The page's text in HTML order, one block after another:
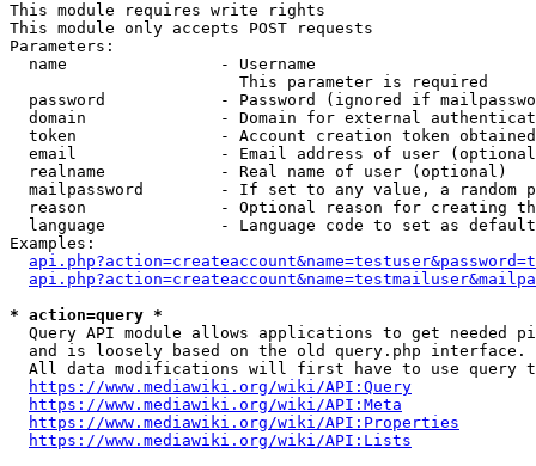
This module requires write rights
This module only accepts POST requests
Parameters:
  name                - Username
                        This parameter is required
password            - Password (ignored if
domain              - Domain for external
token               - Account creation token
email               - Email address of user
  realname            - Real name of user (optional)
mailpassword        - If set to any value, a random
reason              - Optional reason for creating
language            - Language code to set as
Examples:
* action=query *
Query API module allows applications to get needed
  and is loosely based on the old query.php interface.
All data modifications will first have to use query
https://www.mediawiki.org/wiki/API:Query
https://www.mediawiki.org/wiki/API:Meta
https://www.mediawiki.org/wiki/API:Properties
https://www.mediawiki.org/wiki/API:Lists